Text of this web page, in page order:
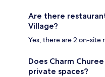
Are there
Village?
Yes, there are 2 on-site
Does Charm
private spaces?